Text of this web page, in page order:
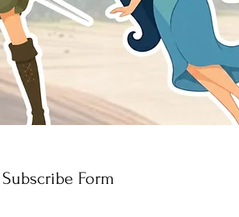
Subscribe Form